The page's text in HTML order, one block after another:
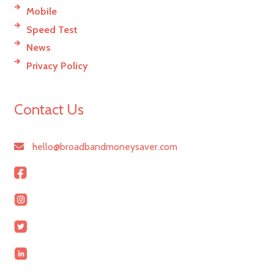
Mobile
Speed Test
News
Privacy Policy
Contact Us
hello@broadbandmoneysaver.com